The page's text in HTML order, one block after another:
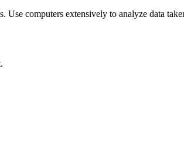
computers extensively to analyze data